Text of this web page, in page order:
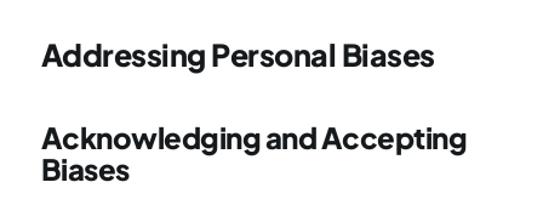
Addressing Personal Biases
Acknowledging and Accepting
Biases